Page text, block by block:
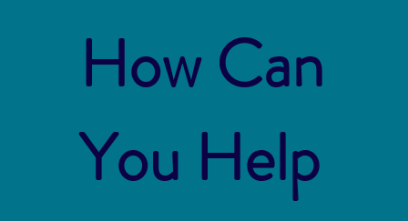
How Can
You Help